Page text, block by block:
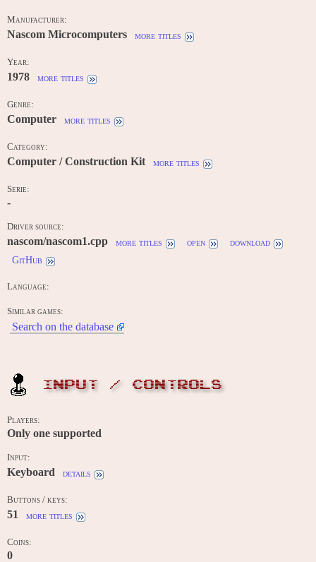
Manufacturer:
Nascom Microcomputers more titles
Year:
1978 more titles
Genre:
Computer more titles
Category:
Computer / Construction Kit more titles
Serie:
-
Driver source:
nascom/nascom1.cpp more titles open
download
GitHub
Language:
Similar games:
Search on the database
INPUT / CONTROLS
Players:
Only one supported
Input:
Keyboard details
Buttons / keys:
51 more titles
Coins:
0